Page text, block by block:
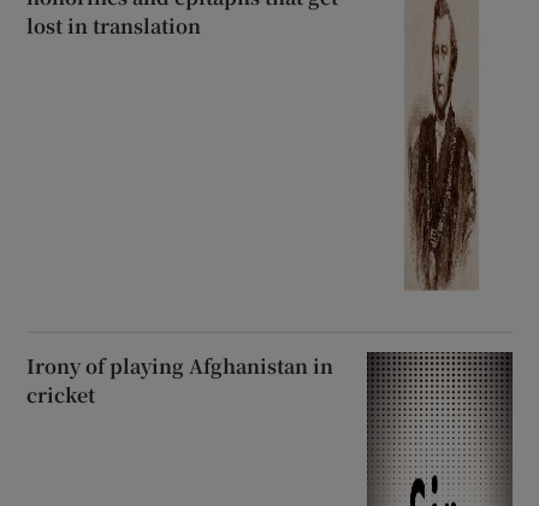
lost in translation
Irony of playing Afghanistan in
cricket